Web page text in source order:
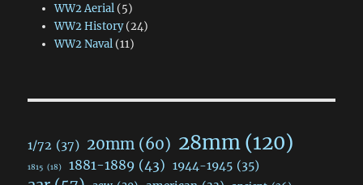
WW2 Aerial(5)
WW2 History(24)
WW2 Naval(11)
1/72 (37) 20mm (60) 28mm(120)
1815 (18) 1881-1889 (43) 1944-1945 (35)